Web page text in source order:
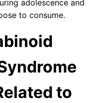
adolescence and
to consume.
to